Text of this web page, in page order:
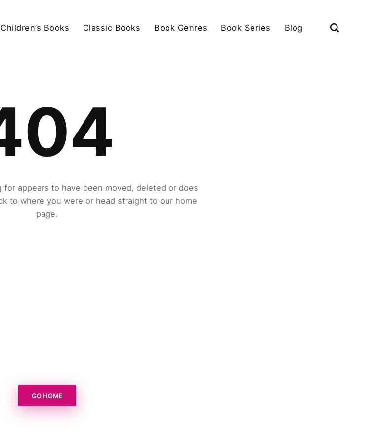
Children’s Books Classic Books Book Genres Book Series Blog
for appears to have been moved, deleted or does
to where you were or head straight to our home
page.
GO HOME